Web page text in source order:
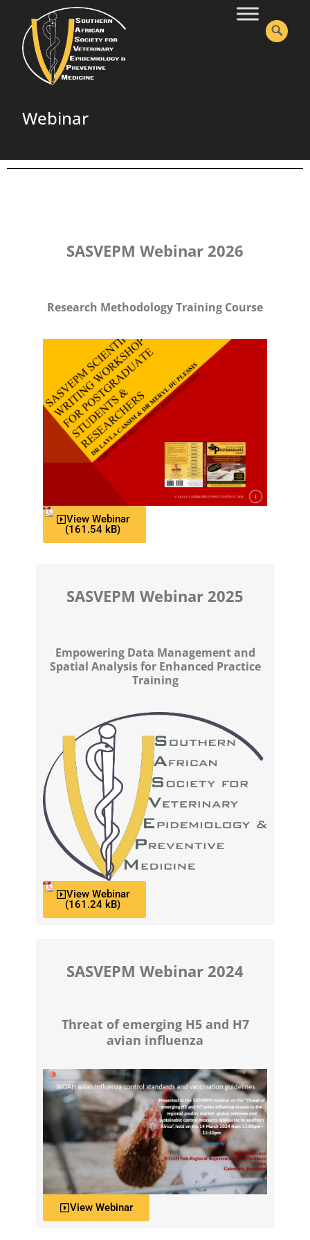
Webinar
SASVEPM Webinar 2026
Research Methodology Training Course
View Webinar
SASVEPM Webinar 2025
Empowering Data Management and
Spatial Analysis for Enhanced Practice
Training
View Webinar
SASVEPM Webinar 2024
Threat of emerging H5 and H7
avian influenza
View Webinar